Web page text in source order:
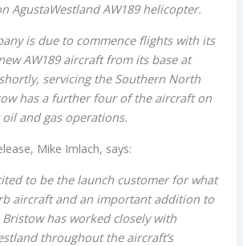
AgustaWestland AW189 helicopter.
is due to commence flights with its
AW189 aircraft from its base at
servicing the Southern North
has a further four of the aircraft on
and gas operations.
Mike Imlach, says:
to be the launch customer for what
aircraft and an important addition to
has worked closely with
throughout the aircraft’s